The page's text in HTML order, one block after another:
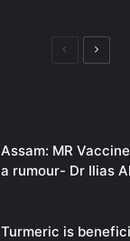
PreviousNext
Assam: MR
a rumour- Dr Ilias
Turmeric is